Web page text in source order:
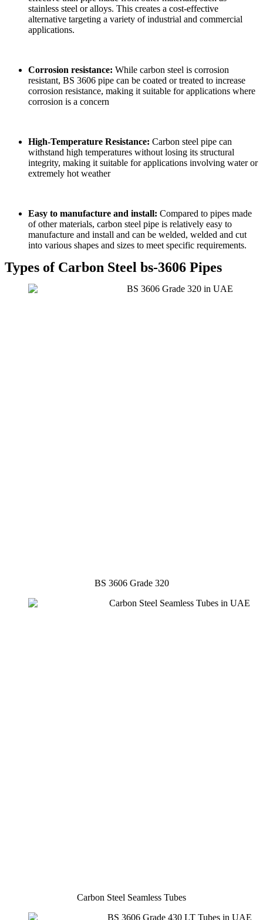
stainless steel or alloys. This creates a cost-effective
alternative targeting a variety of industrial and commercial
applications.
Corrosion resistance: While carbon steel is corrosion
resistant, BS 3606 pipe can be coated or treated to increase
corrosion resistance, making it suitable for applications where
corrosion is a concern
High-Temperature Resistance: Carbon steel pipe can
withstand high temperatures without losing its structural
integrity, making it suitable for applications involving water or
extremely hot weather
Easy to manufacture and install: Compared to pipes made
of other materials, carbon steel pipe is relatively easy to
manufacture and install and can be welded, welded and cut
into various shapes and sizes to meet specific requirements.
Types of Carbon Steel bs-3606 Pipes
BS 3606 Grade 320
Carbon Steel Seamless Tubes